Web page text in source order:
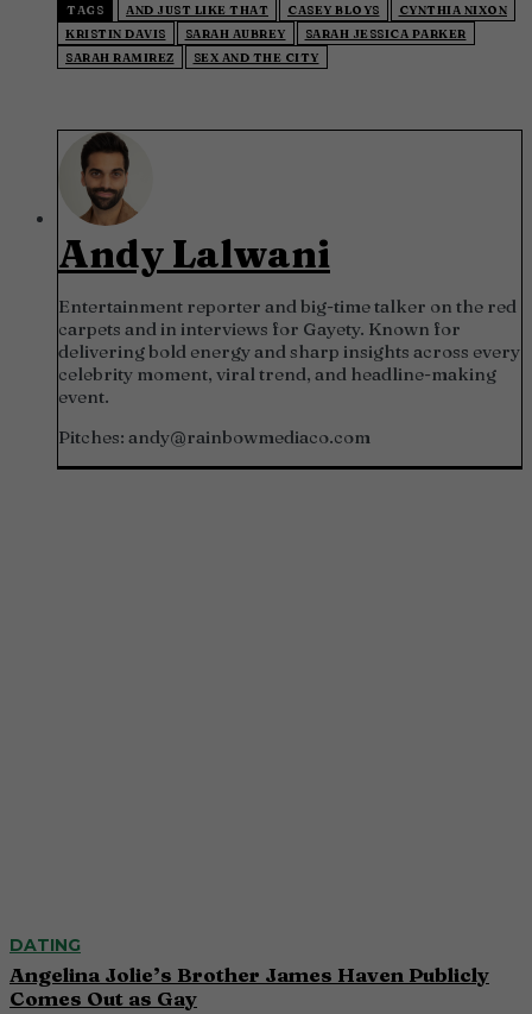
TAGS AND JUST LIKE THAT CASEY BLOYS
CYNTHIA NIXON
KRISTIN DAVIS
SARAH AUBREY
SARAH JESSICA PARKER
SARAH RAMIREZ
SEX AND THE CITY
Andy Lalwani
Entertainment reporter and big-time talker on the red
carpets and in interviews for Gayety. Known for
delivering bold energy and sharp insights across every
celebrity moment, viral trend, and headline-making
event.
Pitches: andy@rainbowmediaco.com
DATING
Angelina Jolie’s Brother James Haven Publicly
Comes Out as Gay